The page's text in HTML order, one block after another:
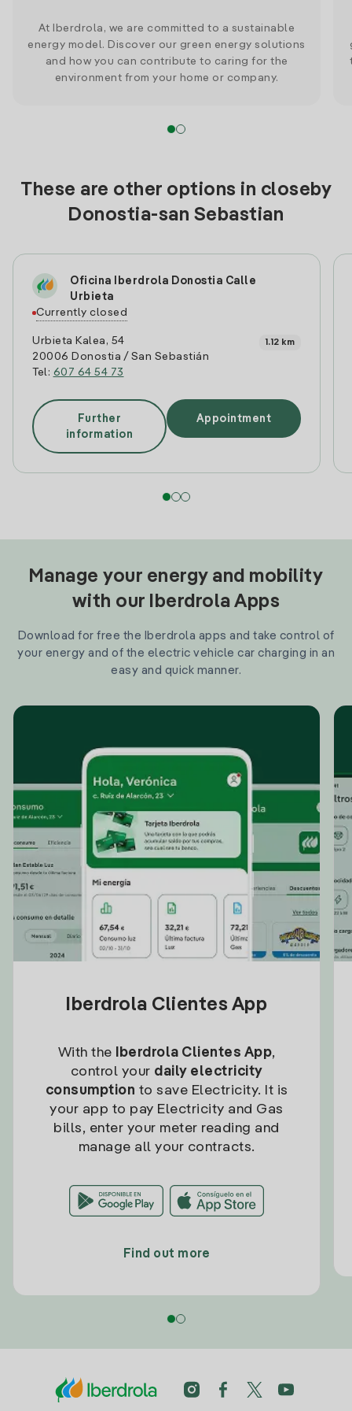
At Iberdrola, we are committed to a sustainable
energy model. Discover our green energy solutions
and how you can contribute to caring for the
environment from your home or company.
These are other options in closeby
Donostia-san Sebastian
Oficina Iberdrola Donostia Calle
Urbieta
Currently closed
Urbieta Kalea, 54
20006 Donostia / San Sebastián
Tel: 607 64 54 73
1.12 km
Further
information
Appointment
Manage your energy and mobility
with our Iberdrola Apps
Download for free the Iberdrola apps and take control of
your energy and of the electric vehicle car charging in an
easy and quick manner.
Iberdrola Clientes App
With the Iberdrola Clientes App,
control your daily electricity
consumption to save Electricity. It is
your app to pay Electricity and Gas
bills, enter your meter reading and
manage all your contracts.
Find out more